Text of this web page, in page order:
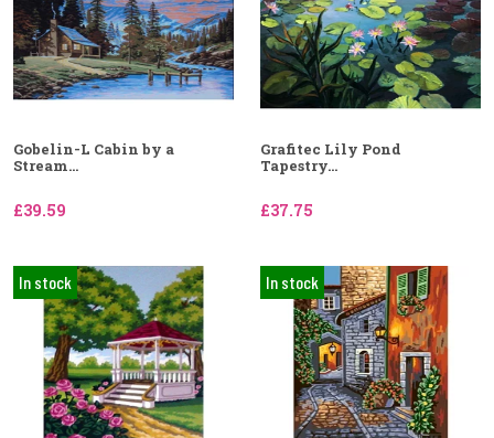
Gobelin-L Cabin by a
Stream...
£39.59
Grafitec Lily Pond
Tapestry...
£37.75
In stock In stock